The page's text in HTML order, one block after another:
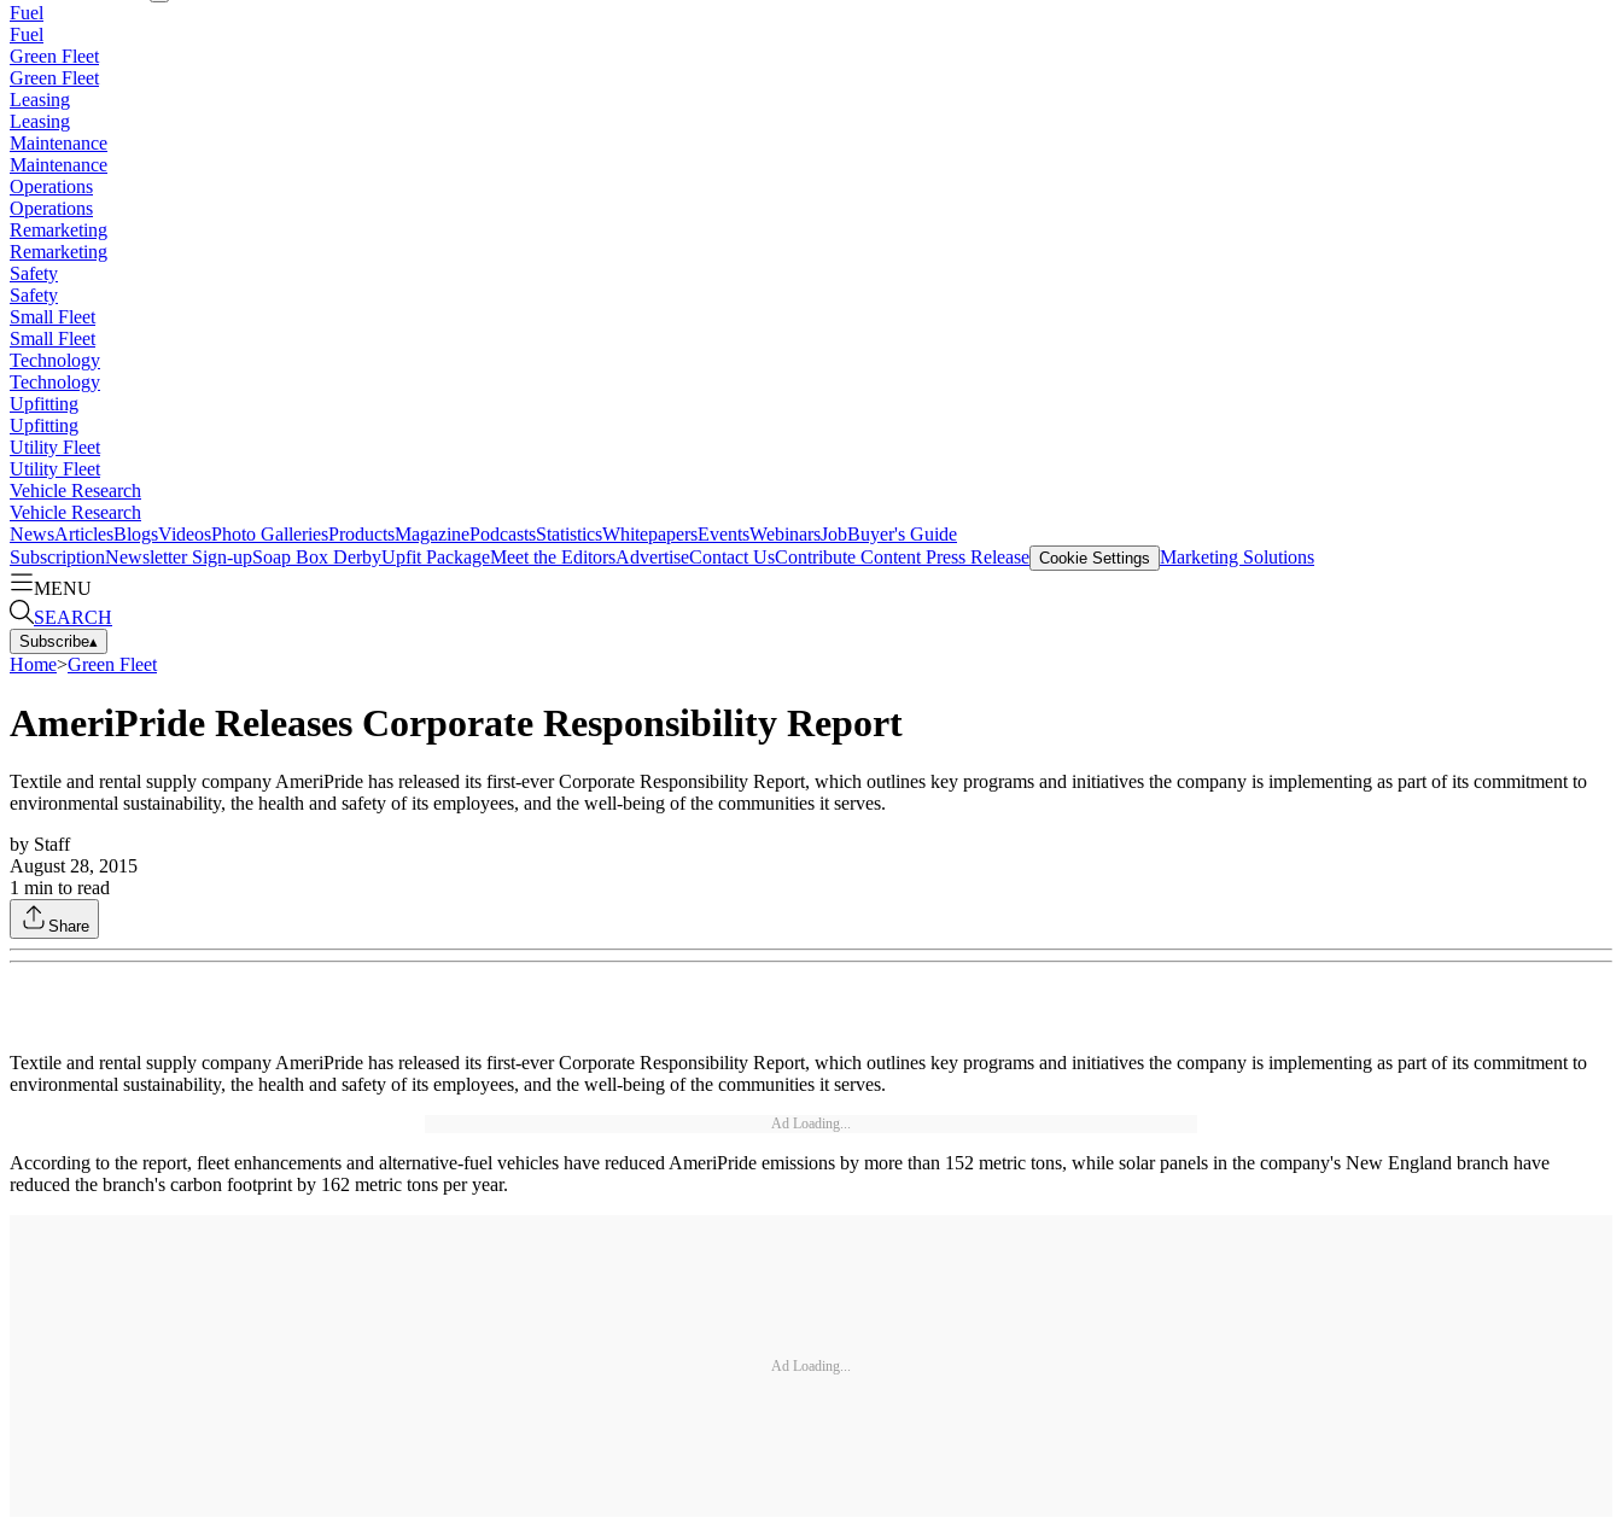
Fuel
Fuel
Green Fleet
Green Fleet
Leasing
Leasing
Maintenance
Maintenance
Operations
Operations
Remarketing
Remarketing
Safety
Safety
Small Fleet
Small Fleet
Technology
Technology
Upfitting
Upfitting
Utility Fleet
Utility Fleet
Vehicle Research
Vehicle Research
NewsArticlesBlogsVideosPhoto GalleriesProductsMagazinePodcastsStatisticsWhitepapersEventsWebinarsJobBuyer's Guide
SubscriptionNewsletter Sign-upSoap Box DerbyUpfit PackageMeet the EditorsAdvertiseContact UsContribute Content Press Release Cookie Settings Marketing Solutions
MENU
SEARCH
Subscribe▴
Home>Green Fleet
AmeriPride Releases Corporate Responsibility Report
Textile and rental supply company AmeriPride has released its first-ever Corporate Responsibility Report, which outlines key programs and initiatives the company is implementing as part of its commitment to
environmental sustainability, the health and safety of its employees, and the well-being of the communities it serves.
by Staff
August 28, 2015
1 min to read
Share
Textile and rental supply company AmeriPride has released its first-ever Corporate Responsibility Report, which outlines key programs and initiatives the company is implementing as part of its commitment to
environmental sustainability, the health and safety of its employees, and the well-being of the communities it serves.
Ad Loading...
According to the report, fleet enhancements and alternative-fuel vehicles have reduced AmeriPride emissions by more than 152 metric tons, while solar panels in the company's New England branch have
reduced the branch's carbon footprint by 162 metric tons per year.
Ad Loading...